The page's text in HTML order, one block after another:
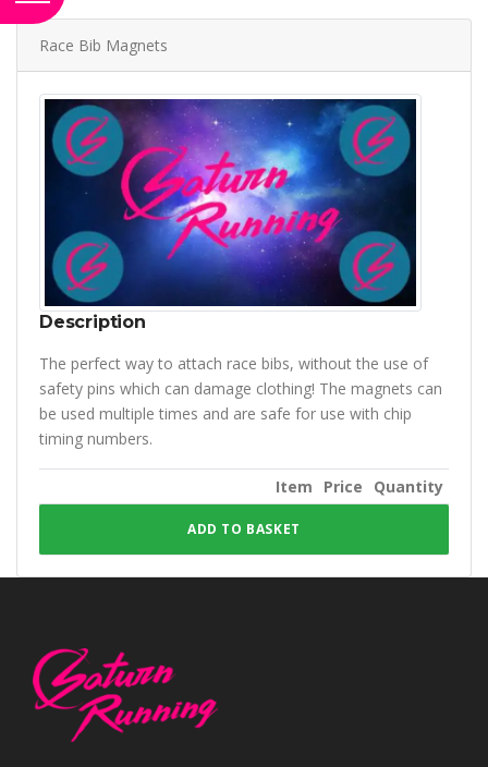
Race Bib Magnets
Description
The perfect way to attach race bibs, without the use of
safety pins which can damage clothing! The magnets can
be used multiple times and are safe for use with chip
timing numbers.
Item Price Quantity